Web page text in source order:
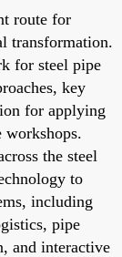
route for
transformation.
for steel pipe
key
for applying
workshops.
the steel
to
including
pipe
and interactive